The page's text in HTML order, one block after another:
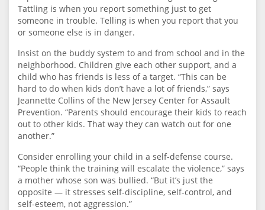
Tattling is when you report something just to get
someone in trouble. Telling is when you report that you
or someone else is in danger.
Insist on the buddy system to and from school and in the
neighborhood. Children give each other support, and a
child who has friends is less of a target. “This can be
hard to do when kids don’t have a lot of friends,” says
Jeannette Collins of the New Jersey Center for Assault
Prevention. “Parents should encourage their kids to reach
out to other kids. That way they can watch out for one
another.”
Consider enrolling your child in a self-defense course.
“People think the training will escalate the violence,” says
a mother whose son was bullied. “But it’s just the
opposite — it stresses self-discipline, self-control, and
self-esteem, not aggression.”